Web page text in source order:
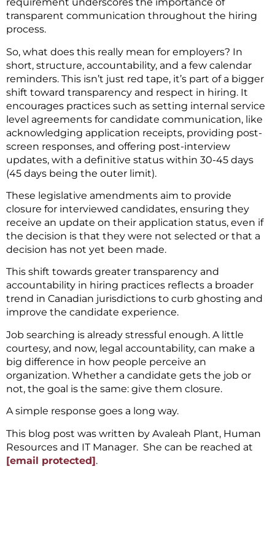
transparent communication throughout the hiring
process.
So, what does this really mean for employers? In
short, structure, accountability, and a few calendar
reminders. This isn’t just red tape, it’s part of a bigger
shift toward transparency and respect in hiring. It
encourages practices such as setting internal service
level agreements for candidate communication, like
acknowledging application receipts, providing post-
screen responses, and offering post-interview
updates, with a definitive status within 30-45 days
(45 days being the outer limit).
These legislative amendments aim to provide
closure for interviewed candidates, ensuring they
receive an update on their application status, even if
the decision is that they were not selected or that a
decision has not yet been made.
This shift towards greater transparency and
accountability in hiring practices reflects a broader
trend in Canadian jurisdictions to curb ghosting and
improve the candidate experience.
Job searching is already stressful enough. A little
courtesy, and now, legal accountability, can make a
big difference in how people perceive an
organization. Whether a candidate gets the job or
not, the goal is the same: give them closure.
A simple response goes a long way.
This blog post was written by Avaleah Plant, Human
Resources and IT Manager. She can be reached at
[email protected].